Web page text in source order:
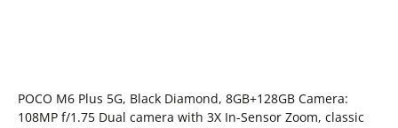
POCO M6 Plus 5G, Black Diamond, 8GB+128GB Camera:
108MP f/1.75 Dual camera with 3X In-Sensor Zoom, classic